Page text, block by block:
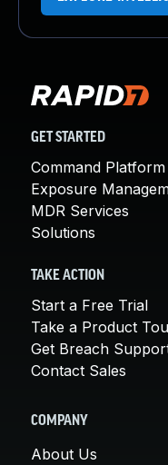
GET STARTED
Command Platform
Exposure
MDR Services
Solutions
TAKE ACTION
Start a Free Trial
Take a Product
Get Breach
Contact Sales
COMPANY
About Us